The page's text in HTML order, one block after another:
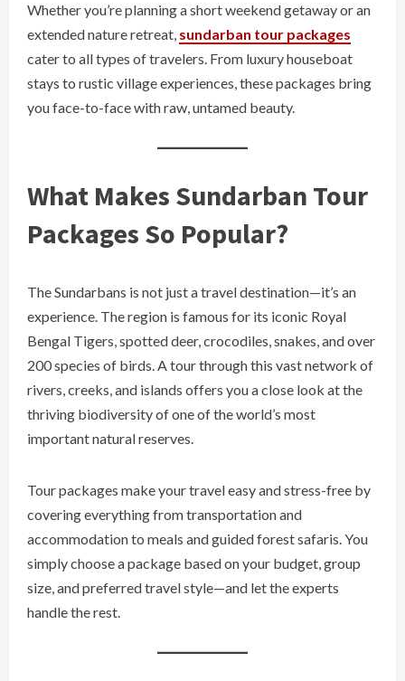
Whether you’re planning a short weekend getaway or an
extended nature retreat, sundarban tour packages
cater to all types of travelers. From luxury houseboat
stays to rustic village experiences, these packages bring
you face-to-face with raw, untamed beauty.
What Makes Sundarban Tour
Packages So Popular?
The Sundarbans is not just a travel destination—it’s an
experience. The region is famous for its iconic Royal
Bengal Tigers, spotted deer, crocodiles, snakes, and over
200 species of birds. A tour through this vast network of
rivers, creeks, and islands offers you a close look at the
thriving biodiversity of one of the world’s most
important natural reserves.
Tour packages make your travel easy and stress-free by
covering everything from transportation and
accommodation to meals and guided forest safaris. You
simply choose a package based on your budget, group
size, and preferred travel style—and let the experts
handle the rest.